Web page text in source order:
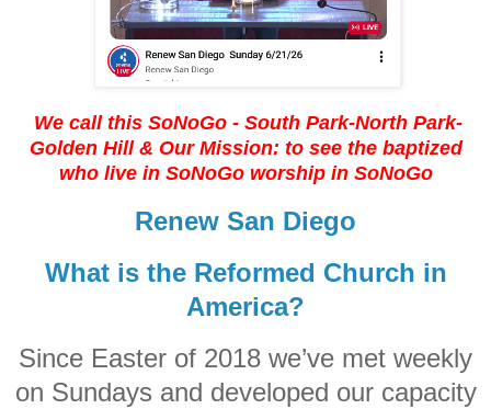
We call this SoNoGo - South Park-North Park-
Golden Hill & Our Mission: to see the baptized
who live in SoNoGo worship in SoNoGo
Renew San Diego
What is the Reformed Church in
America?
Since Easter of 2018 we’ve met weekly
on Sundays and developed our capacity